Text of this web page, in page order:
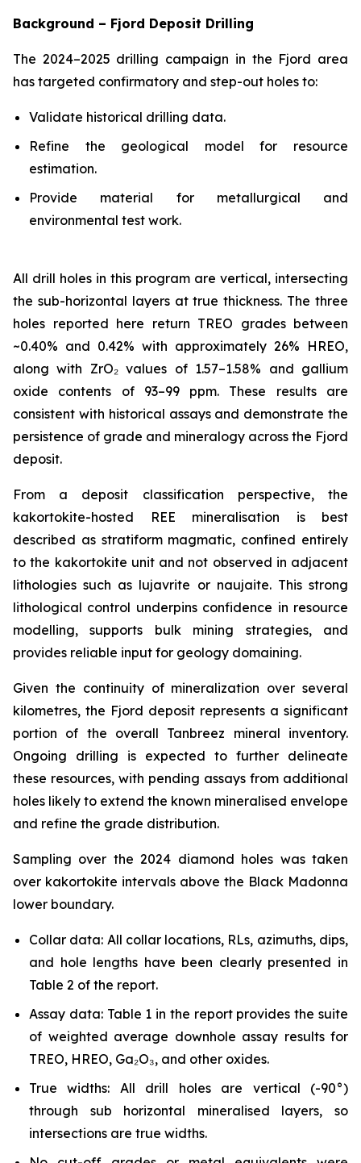
Background – Fjord Deposit Drilling
The 2024–2025 drilling campaign in the Fjord area
has targeted confirmatory and step-out holes to:
Validate historical drilling data.
Refine the geological model for resource
estimation.
Provide material for metallurgical and
environmental test work.
All drill holes in this program are vertical, intersecting
the sub-horizontal layers at true thickness. The three
holes reported here return TREO grades between
~0.40% and 0.42% with approximately 26% HREO,
along with ZrO₂ values of 1.57–1.58% and gallium
oxide contents of 93–99 ppm. These results are
consistent with historical assays and demonstrate the
persistence of grade and mineralogy across the Fjord
deposit.
From a deposit classification perspective, the
kakortokite-hosted REE mineralisation is best
described as stratiform magmatic, confined entirely
to the kakortokite unit and not observed in adjacent
lithologies such as lujavrite or naujaite. This strong
lithological control underpins confidence in resource
modelling, supports bulk mining strategies, and
provides reliable input for geology domaining.
Given the continuity of mineralization over several
kilometres, the Fjord deposit represents a significant
portion of the overall Tanbreez mineral inventory.
Ongoing drilling is expected to further delineate
these resources, with pending assays from additional
holes likely to extend the known mineralised envelope
and refine the grade distribution.
Sampling over the 2024 diamond holes was taken
over kakortokite intervals above the Black Madonna
lower boundary.
Collar data: All collar locations, RLs, azimuths, dips,
and hole lengths have been clearly presented in
Table 2 of the report.
Assay data: Table 1 in the report provides the suite
of weighted average downhole assay results for
TREO, HREO, Ga₂O₃, and other oxides.
True widths: All drill holes are vertical (-90°)
through sub horizontal mineralised layers, so
intersections are true widths.